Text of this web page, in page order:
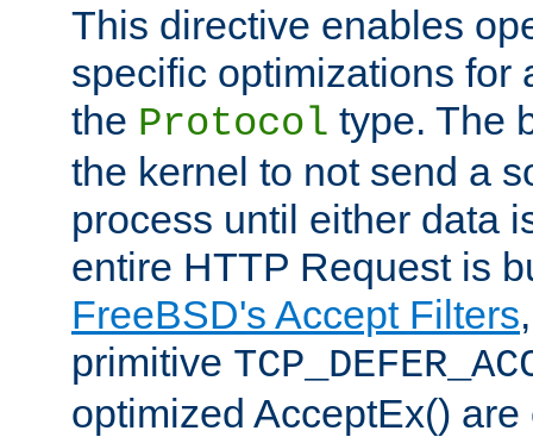
This directive enables
specific optimizations for
the Protocol type. The
the kernel to not send a
process until either data
entire HTTP Request is
FreeBSD's Accept Filters
primitive
optimized AcceptEx()